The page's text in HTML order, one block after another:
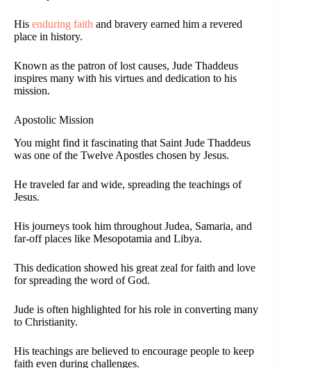
His enduring faith and bravery earned him a revered
place in history.
Known as the patron of lost causes, Jude Thaddeus
inspires many with his virtues and dedication to his
mission.
Apostolic Mission
You might find it fascinating that Saint Jude Thaddeus
was one of the Twelve Apostles chosen by Jesus.
He traveled far and wide, spreading the teachings of
Jesus.
His journeys took him throughout Judea, Samaria, and
far-off places like Mesopotamia and Libya.
This dedication showed his great zeal for faith and love
for spreading the word of God.
Jude is often highlighted for his role in converting many
to Christianity.
His teachings are believed to encourage people to keep
faith even during challenges.